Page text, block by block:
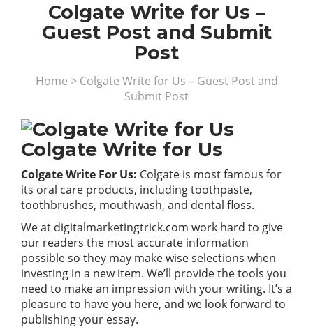
Colgate Write for Us –
Guest Post and Submit
Post
Home > Colgate Write for Us – Guest Post and
Submit Post
Colgate Write for Us
Colgate Write For Us: Colgate is most famous for
its oral care products, including toothpaste,
toothbrushes, mouthwash, and dental floss.
We at digitalmarketingtrick.com work hard to give
our readers the most accurate information
possible so they may make wise selections when
investing in a new item. We’ll provide the tools you
need to make an impression with your writing. It’s a
pleasure to have you here, and we look forward to
publishing your essay.